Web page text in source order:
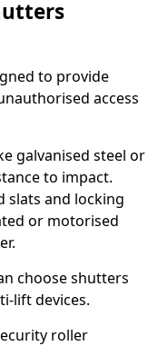
to provide
access
galvanised steel or
to impact.
slats and locking
or motorised
choose shutters
lift devices.
roller